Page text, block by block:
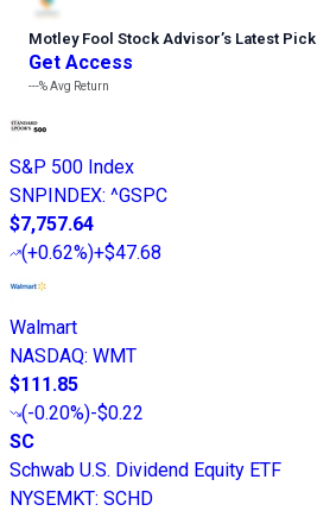
Motley Fool Stock Advisor’s Latest Pick
Get Access
---%Avg Return
S&P 500 Index
SNPINDEX: ^GSPC
$7,757.64
(+0.62%)+$47.68
Walmart
NASDAQ: WMT
$111.85
(-0.20%)-$0.22
SC
Schwab U.S. Dividend Equity ETF
NYSEMKT: SCHD